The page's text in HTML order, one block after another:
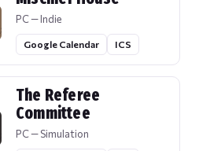
PC — Indie
Google Calendar ICS
The Referee
Committee
PC — Simulation